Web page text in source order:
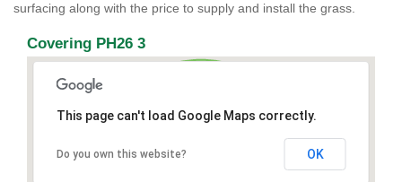
surfacing along with the price to supply and install the grass.
Covering PH26 3
This page can't load Google Maps correctly.
Do you own this website? OK